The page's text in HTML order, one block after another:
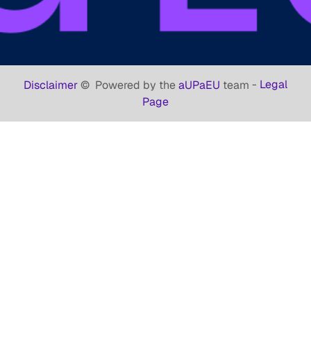
Disclaimer© Powered by theaUPaEU team - Legal
Page